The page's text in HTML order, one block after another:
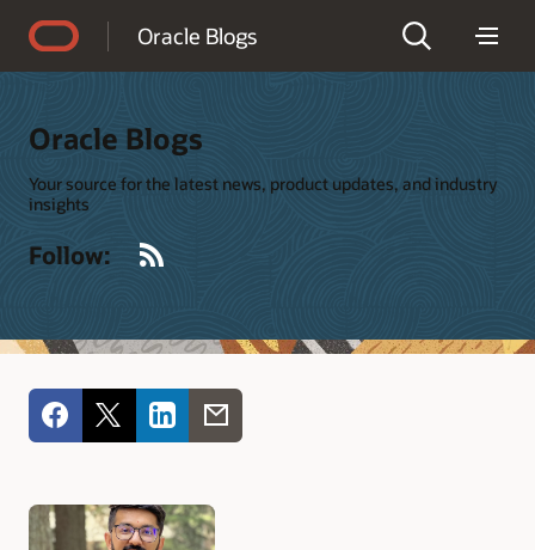
Oracle Blogs
Oracle Blogs
Your source for the latest news, product updates, and industry
insights
Follow: